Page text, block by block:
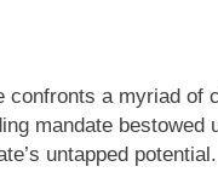
a myriad
mandate
untapped potential.